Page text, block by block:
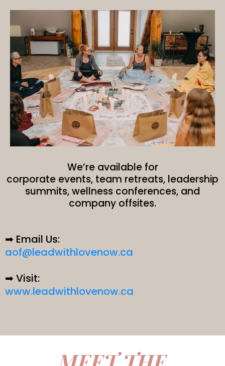
We’re available for
corporate events, team retreats, leadership
summits, wellness conferences, and
company offsites.
➡ Email Us:
aof@leadwithlovenow.ca
➡ Visit:
www.leadwithlovenow.ca